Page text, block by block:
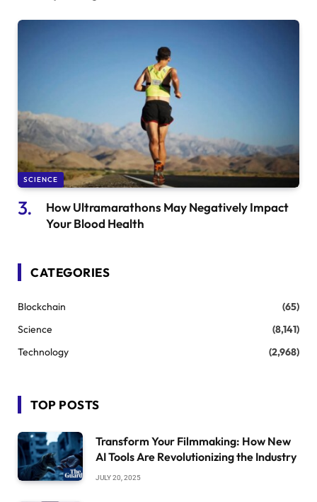
SCIENCE
How Ultramarathons May Negatively Impact
Your Blood Health
CATEGORIES
Blockchain
(65)
Science
(8,141)
Technology
(2,968)
TOP POSTS
Transform Your Filmmaking: How New
AI Tools Are Revolutionizing the Industry
JULY 20, 2025